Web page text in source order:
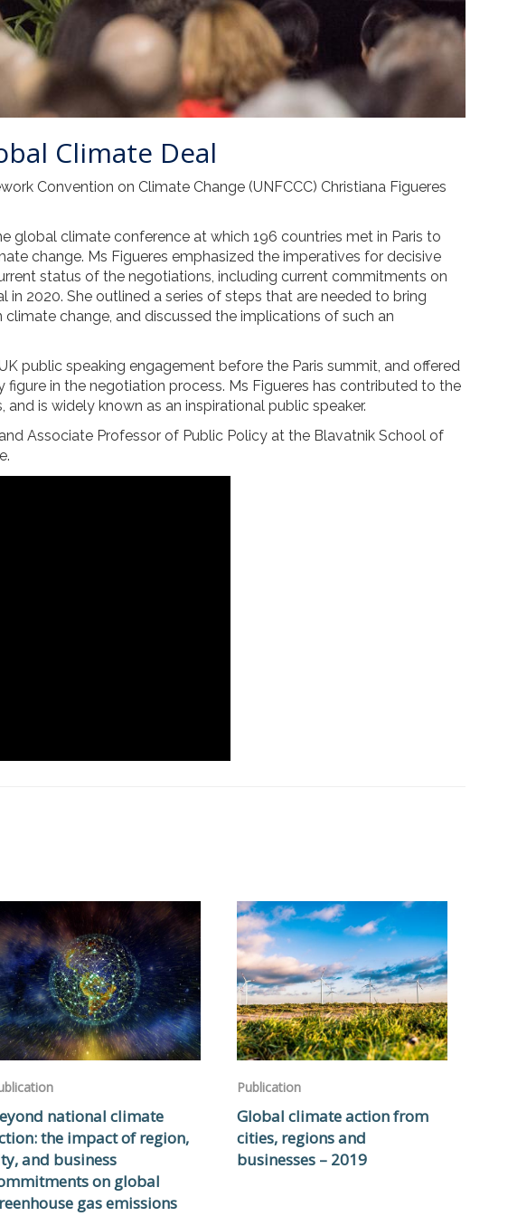
Climate Deal
Convention on Climate Change (UNFCCC) Christiana Figueres
global climate conference at which 196 countries met in Paris to
change. Ms Figueres emphasized the imperatives for decisive
status of the negotiations, including current commitments on
in 2020. She outlined a series of steps that are needed to bring
change, and discussed the implications of such an
public speaking engagement before the Paris summit, and offered
in the negotiation process. Ms Figueres has contributed to the
is widely known as an inspirational public speaker.
Associate Professor of Public Policy at the Blavatnik School of
national climate
the impact of region,
and business
on global
gas emissions
Publication
Global climate action from
cities, regions and
businesses – 2019